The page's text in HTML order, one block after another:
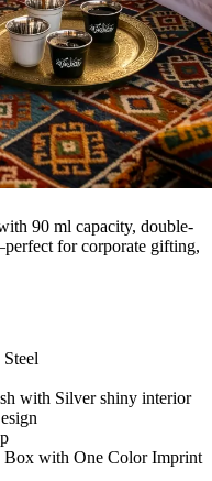
90 ml capacity, double-
for corporate gifting,
with Silver shiny interior
Box with One Color Imprint